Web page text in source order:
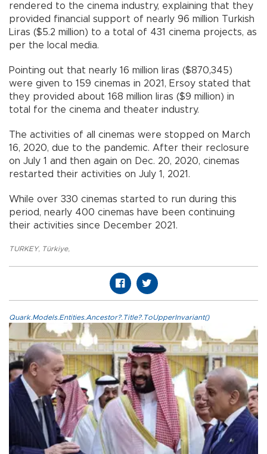
rendered to the cinema industry, explaining that they
provided financial support of nearly 96 million Turkish
Liras ($5.2 million) to a total of 431 cinema projects, as
per the local media.
Pointing out that nearly 16 million liras ($870,345)
were given to 159 cinemas in 2021, Ersoy stated that
they provided about 168 million liras ($9 million) in
total for the cinema and theater industry.
The activities of all cinemas were stopped on March
16, 2020, due to the pandemic. After their reclosure
on July 1 and then again on Dec. 20, 2020, cinemas
restarted their activities on July 1, 2021.
While over 330 cinemas started to run during this
period, nearly 400 cinemas have been continuing
their activities since December 2021.
TURKEY, Türkiye,
Quark.Models.Entities.Ancestor?.Title?.ToUpperInvariant()